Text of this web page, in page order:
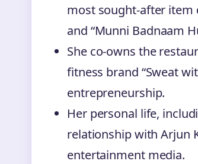
most sought-after item
and “Munni Badnaam
She co-owns the
fitness brand “Sweat
entrepreneurship.
Her personal life,
relationship with Arjun
entertainment media.